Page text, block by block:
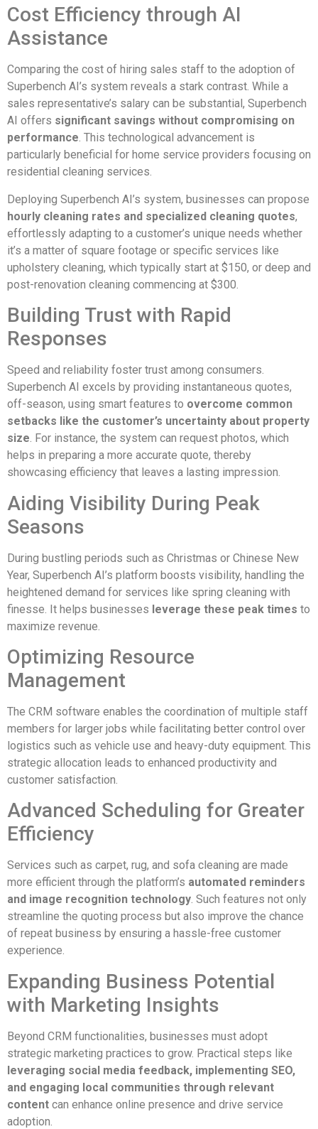
Cost Efficiency through AI
Assistance
Comparing the cost of hiring sales staff to the adoption of
Superbench AI’s system reveals a stark contrast. While a
sales representative’s salary can be substantial, Superbench
AI offers significant savings without compromising on
performance. This technological advancement is
particularly beneficial for home service providers focusing on
residential cleaning services.
Deploying Superbench AI’s system, businesses can propose
hourly cleaning rates and specialized cleaning quotes,
effortlessly adapting to a customer’s unique needs whether
it’s a matter of square footage or specific services like
upholstery cleaning, which typically start at $150, or deep and
post-renovation cleaning commencing at $300.
Building Trust with Rapid
Responses
Speed and reliability foster trust among consumers.
Superbench AI excels by providing instantaneous quotes,
off-season, using smart features to overcome common
setbacks like the customer’s uncertainty about property
size. For instance, the system can request photos, which
helps in preparing a more accurate quote, thereby
showcasing efficiency that leaves a lasting impression.
Aiding Visibility During Peak
Seasons
During bustling periods such as Christmas or Chinese New
Year, Superbench AI’s platform boosts visibility, handling the
heightened demand for services like spring cleaning with
finesse. It helps businesses leverage these peak times to
maximize revenue.
Optimizing Resource
Management
The CRM software enables the coordination of multiple staff
members for larger jobs while facilitating better control over
logistics such as vehicle use and heavy-duty equipment. This
strategic allocation leads to enhanced productivity and
customer satisfaction.
Advanced Scheduling for Greater
Efficiency
Services such as carpet, rug, and sofa cleaning are made
more efficient through the platform’s automated reminders
and image recognition technology. Such features not only
streamline the quoting process but also improve the chance
of repeat business by ensuring a hassle-free customer
experience.
Expanding Business Potential
with Marketing Insights
Beyond CRM functionalities, businesses must adopt
strategic marketing practices to grow. Practical steps like
leveraging social media feedback, implementing SEO,
and engaging local communities through relevant
content can enhance online presence and drive service
adoption.